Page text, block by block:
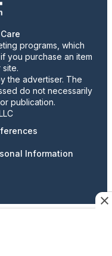
programs, which
you purchase an item
the advertiser. The
do not necessarily
publication.
Information